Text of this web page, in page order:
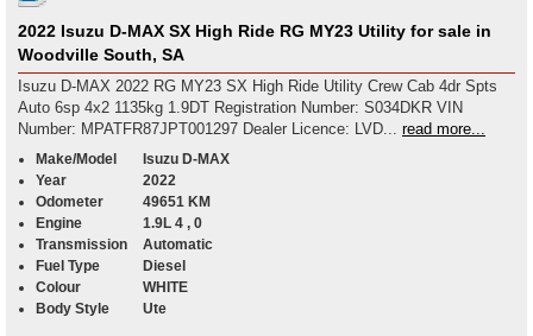
2022 Isuzu D-MAX SX High Ride RG MY23 Utility for sale in
Woodville South, SA
Isuzu D-MAX 2022 RG MY23 SX High Ride Utility Crew Cab 4dr Spts
Auto 6sp 4x2 1135kg 1.9DT Registration Number: S034DKR VIN
Number: MPATFR87JPT001297 Dealer Licence: LVD...
read more...
Make/Model
Isuzu D-MAX
Year
2022
Odometer
49651 KM
Engine
1.9L 4 , 0
Transmission
Automatic
Fuel Type
Diesel
Colour
WHITE
Body Style
Ute